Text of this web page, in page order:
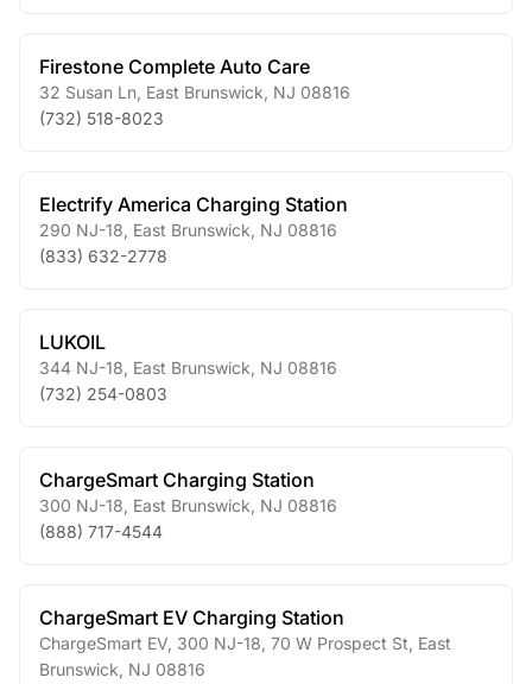
Firestone Complete Auto Care
32 Susan Ln East Brunswick NJ 08816
(732) 518-8023
Electrify America Charging Station
290 NJ-18 East Brunswick NJ 08816
(833) 632-2778
LUKOIL
344 NJ-18 East Brunswick NJ 08816
(732) 254-0803
ChargeSmart Charging Station
300 NJ-18 East Brunswick NJ 08816
(888) 717-4544
ChargeSmart EV Charging Station
ChargeSmart EV, 300 NJ-18, 70 W Prospect St East
Brunswick NJ 08816